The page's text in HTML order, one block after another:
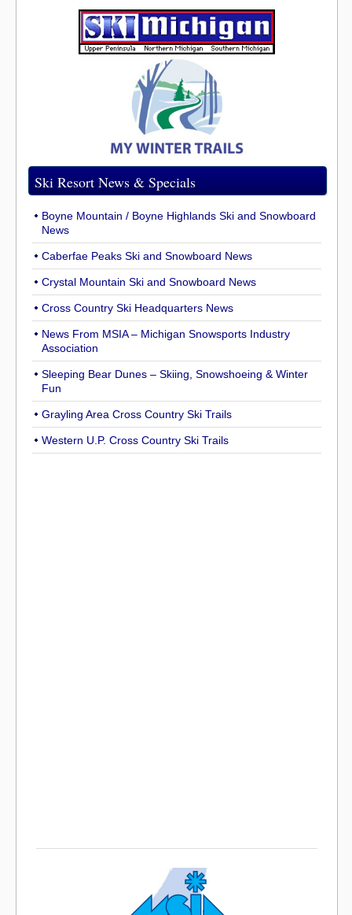
Ski Resort News & Specials
Boyne Mountain / Boyne Highlands Ski and Snowboard
News
Caberfae Peaks Ski and Snowboard News
Crystal Mountain Ski and Snowboard News
Cross Country Ski Headquarters News
News From MSIA – Michigan Snowsports Industry
Association
Sleeping Bear Dunes – Skiing, Snowshoeing & Winter
Fun
Grayling Area Cross Country Ski Trails
Western U.P. Cross Country Ski Trails